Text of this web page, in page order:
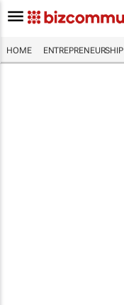
HOME ENTREPRENEURSHIP